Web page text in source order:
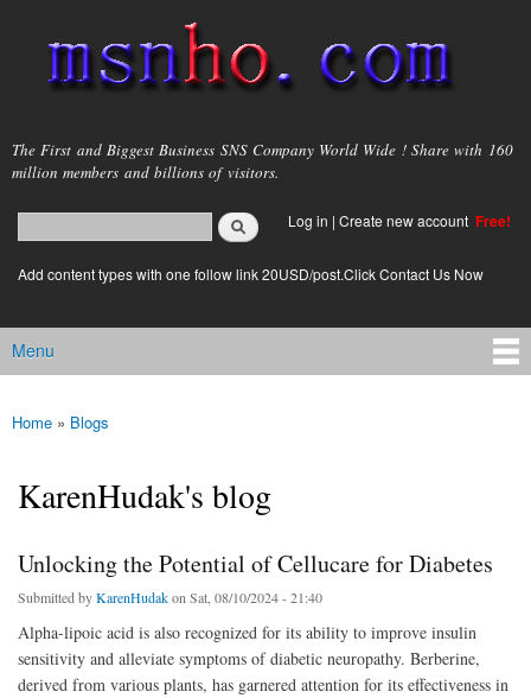
main
content
msnho.com
The First and Biggest Business SNS Company World Wide ! Share with 160
million members and billions of visitors.
Search form
login link
Log in | Create new account Free!
Add content types with one follow link 20USD/post.Click Contact Us Now
Main menu
Menu
You are here
Home » Blogs
KarenHudak's blog
Unlocking the Potential of Cellucare for Diabetes
Submitted byKarenHudakon Sat, 08/10/2024 - 21:40
Alpha-lipoic acid is also recognized for its ability to improve insulin
sensitivity and alleviate symptoms of diabetic neuropathy. Berberine,
derived from various plants, has garnered attention for its effectiveness in